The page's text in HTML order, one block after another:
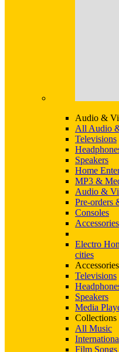
Audio &
All Audio
Televisions
Speakers
Home
MP3 &
Audio &
Pre-orders
Consoles
Accessories
Electro
cities
Accessories
Televisions
Speakers
Media
Collections
All Music
Film Songs